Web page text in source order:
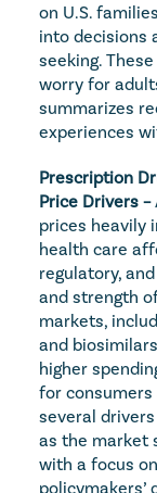
on U.S.
into decisions
seeking.
worry for
summarizes
experiences
Prescription
Price Drivers –
prices heavily
health care
regulatory,
and strength
markets,
and
higher
for consumers
several
as the market
with a focus